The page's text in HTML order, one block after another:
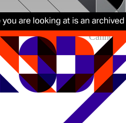
Cannot